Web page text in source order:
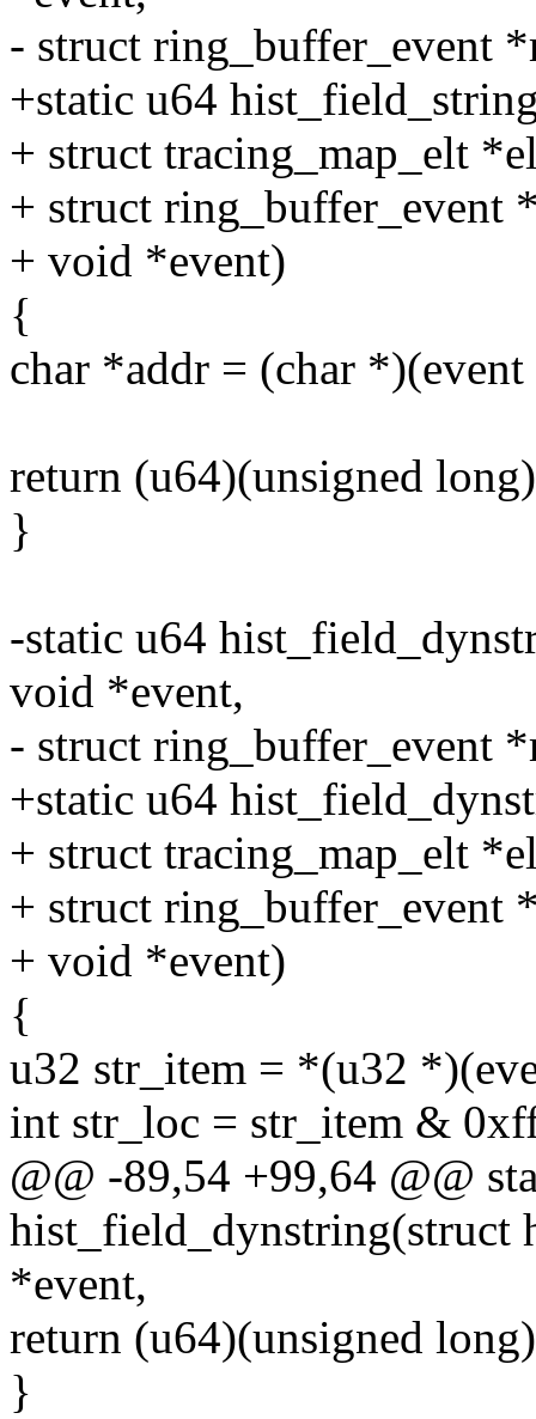
- struct ring_buffer_event
+static u64
+ struct tracing_map_elt
+ struct ring_buffer_event
+ void *event)
{
char *addr = (char
return (u64)(unsigned
}
-static u64
void *event,
- struct ring_buffer_event
+static u64
+ struct tracing_map_elt
+ struct ring_buffer_event
+ void *event)
{
u32 str_item = *(u32
int str_loc = str_item &
@@ -89,54 +99,64 @@
*event,
return (u64)(unsigned
}